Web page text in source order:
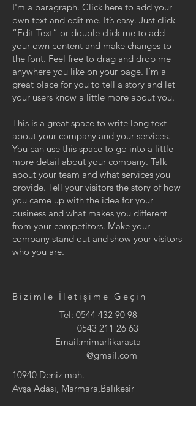
I'm a paragraph. Click here to add your
own text and edit me. It’s easy. Just click
“Edit Text” or double click me to add
your own content and make changes to
the font. Feel free to drag and drop me
anywhere you like on your page. I’m a
great place for you to tell a story and let
your users know a little more about you.
This is a great space to write long text
about your company and your services.
You can use this space to go into a little
more detail about your company. Talk
about your team and what services you
provide. Tell your visitors the story of how
you came up with the idea for your
business and what makes you different
from your competitors. Make your
company stand out and show your visitors
who you are.
Bizimle İletişime Geçin
Tel: 0544 432 90 98
0543 211 26 63
Email:mimarlikarasta
@gmail.com
10940 Deniz mah.
Avşa Adası, Marmara,Balıkesir